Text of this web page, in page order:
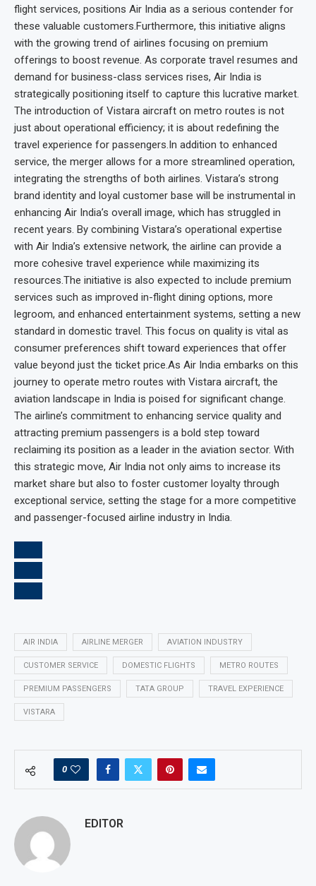
flight services, positions Air India as a serious contender for
these valuable customers.Furthermore, this initiative aligns
with the growing trend of airlines focusing on premium
offerings to boost revenue. As corporate travel resumes and
demand for business-class services rises, Air India is
strategically positioning itself to capture this lucrative market.
The introduction of Vistara aircraft on metro routes is not
just about operational efficiency; it is about redefining the
travel experience for passengers.In addition to enhanced
service, the merger allows for a more streamlined operation,
integrating the strengths of both airlines. Vistara’s strong
brand identity and loyal customer base will be instrumental in
enhancing Air India’s overall image, which has struggled in
recent years. By combining Vistara’s operational expertise
with Air India’s extensive network, the airline can provide a
more cohesive travel experience while maximizing its
resources.The initiative is also expected to include premium
services such as improved in-flight dining options, more
legroom, and enhanced entertainment systems, setting a new
standard in domestic travel. This focus on quality is vital as
consumer preferences shift toward experiences that offer
value beyond just the ticket price.As Air India embarks on this
journey to operate metro routes with Vistara aircraft, the
aviation landscape in India is poised for significant change.
The airline’s commitment to enhancing service quality and
attracting premium passengers is a bold step toward
reclaiming its position as a leader in the aviation sector. With
this strategic move, Air India not only aims to increase its
market share but also to foster customer loyalty through
exceptional service, setting the stage for a more competitive
and passenger-focused airline industry in India.
AIR INDIA AIRLINE MERGER AVIATION INDUSTRY
CUSTOMER SERVICE DOMESTIC FLIGHTS METRO ROUTES
PREMIUM PASSENGERS TATA GROUP TRAVEL EXPERIENCE
VISTARA
0
EDITOR